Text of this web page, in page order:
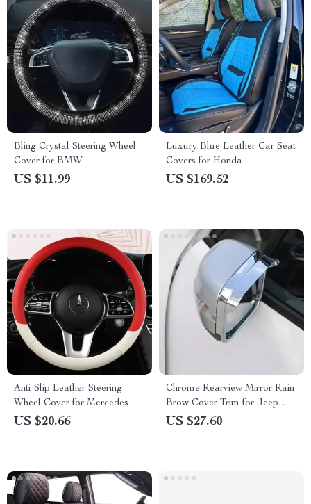
Bling Crystal Steering Wheel
Cover for BMW
US $11.99
Luxury Blue Leather Car Seat
Covers for Honda
US $169.52
Anti-Slip Leather Steering
Wheel Cover for Mercedes
US $20.66
Chrome Rearview Mirror Rain
Brow Cover Trim for Jeep
Renegade 2020-2024
US $27.60